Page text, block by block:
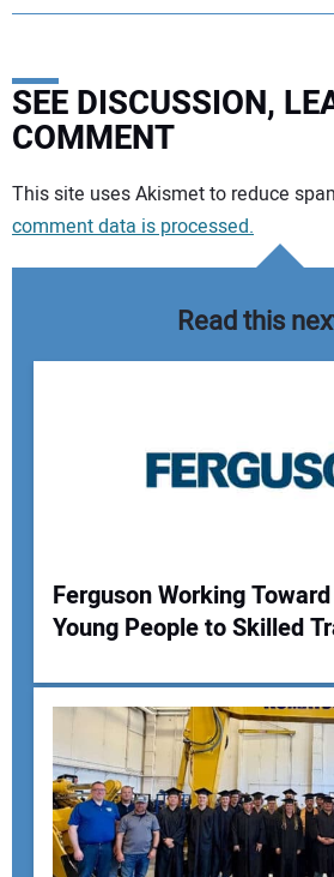
SEE DISCUSSION,
COMMENT
Your comment:
Your Name:
Your Email Address:
This site uses Akismet to reduce
comment data is processed.
Read this
Ferguson Working
Young People to Skilled